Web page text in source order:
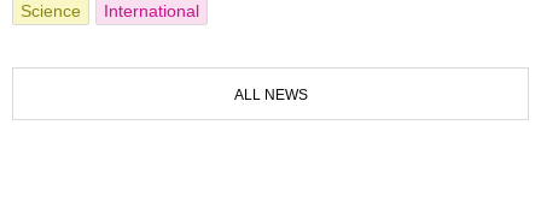
Science International
ALL NEWS